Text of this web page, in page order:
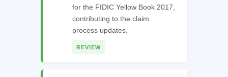
for the FIDIC Yellow Book 2017,
contributing to the claim
process updates.
REVIEW